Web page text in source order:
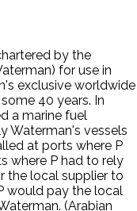
by the
for use in
exclusive worldwide
40 years. In
a marine fuel
Waterman's vessels
at ports where P
where P had to rely
the local supplier to
would pay the local
(Arabian